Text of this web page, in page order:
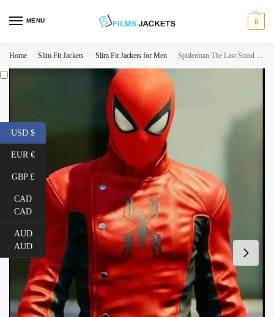
MENU 0
Home / Slim Fit Jackets / Slim Fit Jackets for Men / Spiderman The Last Stand Red and Black Jacket
USD $
EUR €
GBP £
CAD
CAD
AUD
AUD